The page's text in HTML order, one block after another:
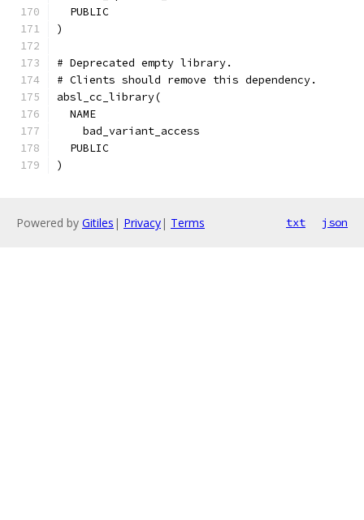
  PUBLIC
)
# Deprecated empty library.
# Clients should remove this dependency.
absl_cc_library(
  NAME
    bad_variant_access
  PUBLIC
)
Powered by Gitiles | Privacy| Terms txt json